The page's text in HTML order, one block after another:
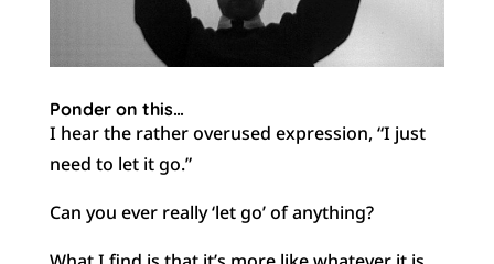
Ponder on this…
I hear the rather overused expression, “I just
need to let it go.”
Can you ever really ‘let go’ of anything?